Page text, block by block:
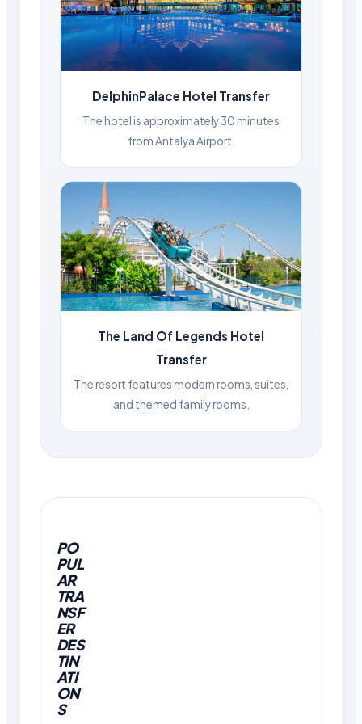
DelphinPalace Hotel Transfer
The hotel is approximately 30 minutes
from Antalya Airport.
The Land Of Legends Hotel
Transfer
The resort features modern rooms, suites,
and themed family rooms.
PO
PUL
AR
TRA
NSF
ER
DES
TIN
ATI
ON
S